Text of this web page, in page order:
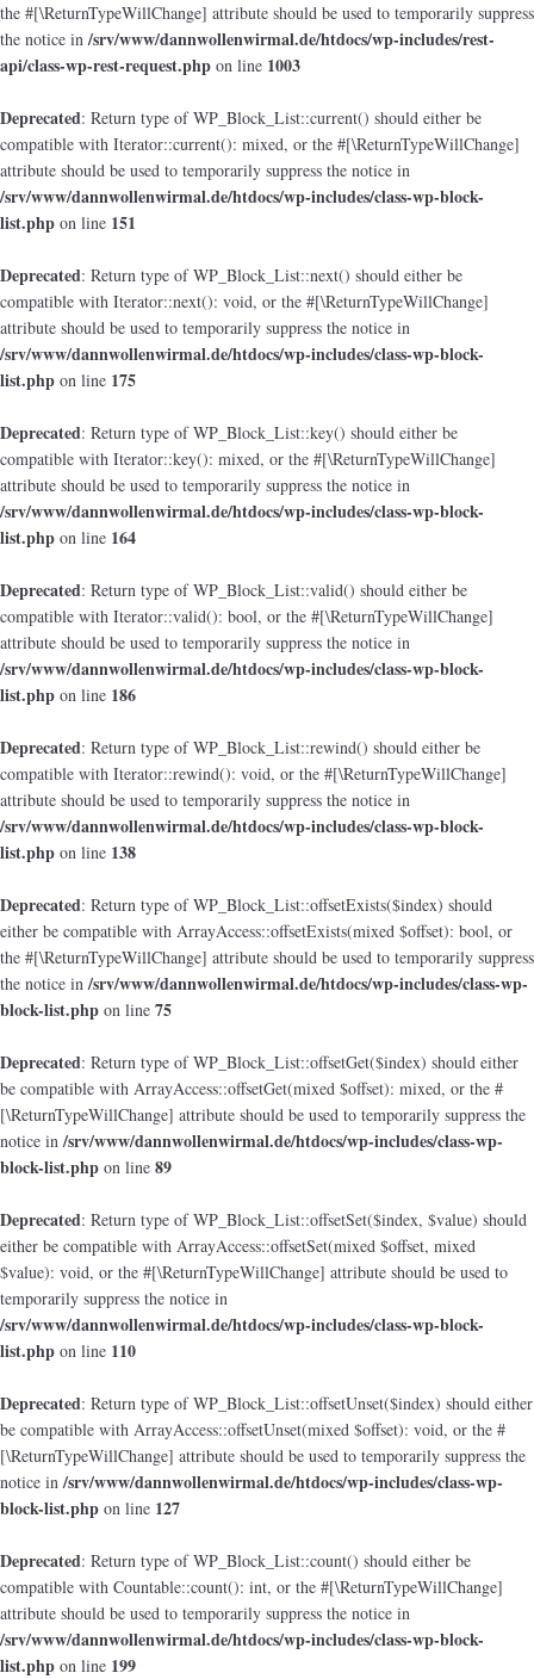
the #[\ReturnTypeWillChange] attribute should be used to temporarily suppress
the notice in/srv/www/dannwollenwirmal.de/htdocs/wp-includes/rest-
api/class-wp-rest-request.php on line 1003
Deprecated: Return type of WP_Block_List::current() should either be
compatible with Iterator::current(): mixed, or the #[\ReturnTypeWillChange]
attribute should be used to temporarily suppress the notice in
/srv/www/dannwollenwirmal.de/htdocs/wp-includes/class-wp-block-
list.php on line 151
Deprecated: Return type of WP_Block_List::next() should either be
compatible with Iterator::next(): void, or the #[\ReturnTypeWillChange]
attribute should be used to temporarily suppress the notice in
/srv/www/dannwollenwirmal.de/htdocs/wp-includes/class-wp-block-
list.php on line 175
Deprecated: Return type of WP_Block_List::key() should either be
compatible with Iterator::key(): mixed, or the #[\ReturnTypeWillChange]
attribute should be used to temporarily suppress the notice in
/srv/www/dannwollenwirmal.de/htdocs/wp-includes/class-wp-block-
list.php on line 164
Deprecated: Return type of WP_Block_List::valid() should either be
compatible with Iterator::valid(): bool, or the #[\ReturnTypeWillChange]
attribute should be used to temporarily suppress the notice in
/srv/www/dannwollenwirmal.de/htdocs/wp-includes/class-wp-block-
list.php on line 186
Deprecated: Return type of WP_Block_List::rewind() should either be
compatible with Iterator::rewind(): void, or the #[\ReturnTypeWillChange]
attribute should be used to temporarily suppress the notice in
/srv/www/dannwollenwirmal.de/htdocs/wp-includes/class-wp-block-
list.php on line 138
Deprecated: Return type of WP_Block_List::offsetExists($index) should
either be compatible with ArrayAccess::offsetExists(mixed $offset): bool, or
the #[\ReturnTypeWillChange] attribute should be used to temporarily suppress
the notice in/srv/www/dannwollenwirmal.de/htdocs/wp-includes/class-wp-
block-list.php on line 75
Deprecated: Return type of WP_Block_List::offsetGet($index) should either
be compatible with ArrayAccess::offsetGet(mixed $offset): mixed, or the #
[\ReturnTypeWillChange] attribute should be used to temporarily suppress the
notice in/srv/www/dannwollenwirmal.de/htdocs/wp-includes/class-wp-
block-list.php on line 89
Deprecated: Return type of WP_Block_List::offsetSet($index, $value) should
either be compatible with ArrayAccess::offsetSet(mixed $offset, mixed
$value): void, or the #[\ReturnTypeWillChange] attribute should be used to
temporarily suppress the notice in
/srv/www/dannwollenwirmal.de/htdocs/wp-includes/class-wp-block-
list.php on line 110
Deprecated: Return type of WP_Block_List::offsetUnset($index) should either
be compatible with ArrayAccess::offsetUnset(mixed $offset): void, or the #
[\ReturnTypeWillChange] attribute should be used to temporarily suppress the
notice in/srv/www/dannwollenwirmal.de/htdocs/wp-includes/class-wp-
block-list.php on line 127
Deprecated: Return type of WP_Block_List::count() should either be
compatible with Countable::count(): int, or the #[\ReturnTypeWillChange]
attribute should be used to temporarily suppress the notice in
/srv/www/dannwollenwirmal.de/htdocs/wp-includes/class-wp-block-
list.php on line 199